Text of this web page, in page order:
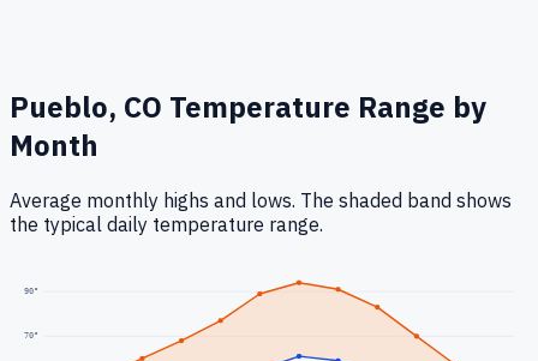
Pueblo, CO Temperature Range by
Month
Average monthly highs and lows. The shaded band shows
the typical daily temperature range.
70°
90°